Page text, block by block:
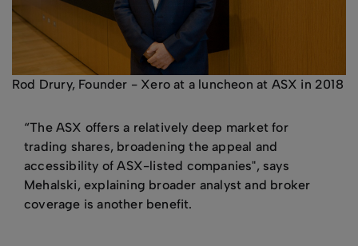
Rod Drury, Founder - Xero at a luncheon at ASX in 2018
“The ASX offers a relatively deep market for
trading shares, broadening the appeal and
accessibility of ASX-listed companies", says
Mehalski, explaining broader analyst and broker
coverage is another benefit.